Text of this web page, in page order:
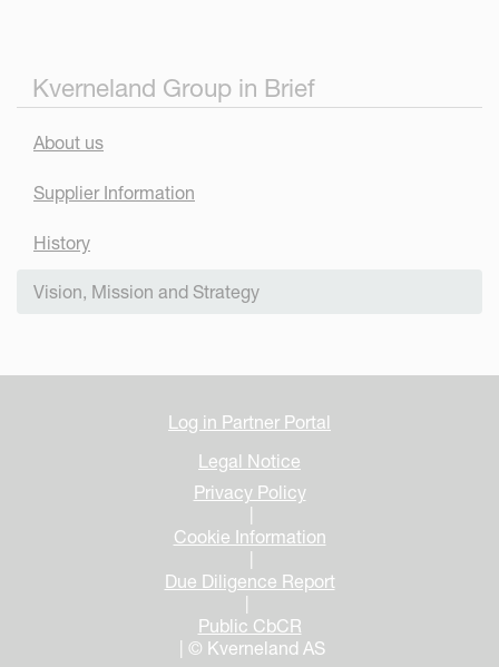
Kverneland Group in Brief
About us
Supplier Information
History
Vision, Mission and Strategy
Log in Partner Portal
Legal Notice
Privacy Policy
Cookie Information
Due Diligence Report
Public CbCR
| © Kverneland AS